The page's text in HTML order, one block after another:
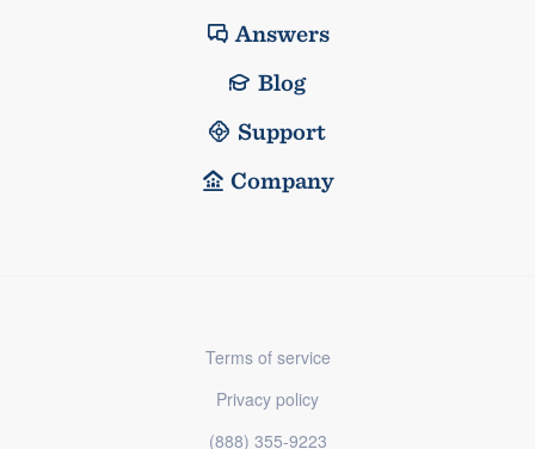
Answers
Blog
Support
Company
Terms of service
Privacy policy
(888) 355-9223